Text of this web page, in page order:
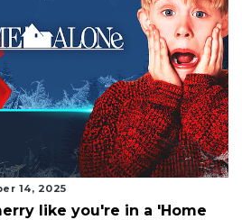
14, 2025
like you're in a 'Home